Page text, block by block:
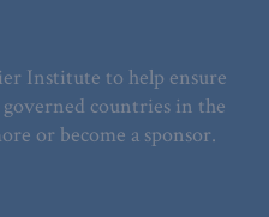
Institute to help ensure
governed countries in the
or become a sponsor.